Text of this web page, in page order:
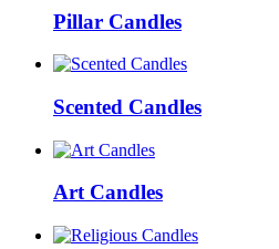
Pillar Candles
Scented Candles
Art Candles